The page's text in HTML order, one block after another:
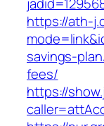
https://ath-
savings-
fees/
https://